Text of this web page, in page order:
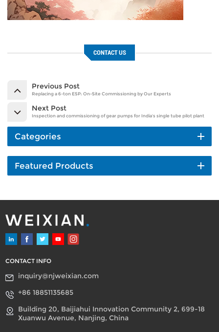
CONTACT US
Previous Post
Replacing a 6-ton ESP: On-Site Commissioning by Our Experts
Next Post
Inspection and commissioning of gear pumps for India's single tube pilot plant
Categories
Featured Products
CONTACT INFO
inquiry@njweixian.com
+86 18851135685
Building 20, Baijiahui Innovation Community 2, 699-18
Xuanwu Avenue, Nanjing, China